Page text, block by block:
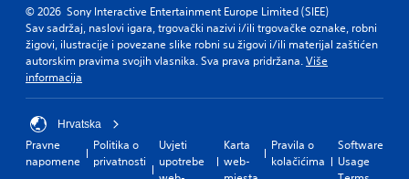
© 2026 Sony Interactive Entertainment Europe Limited (SIEE)
Sav sadržaj, naslovi igara, trgovački nazivi i/ili trgovačke oznake, robni
žigovi, ilustracije i povezane slike robni su žigovi i/ili materijal zaštićen
autorskim pravima svojih vlasnika. Sva prava pridržana.Više
informacija
Hrvatska
Pravne
napomene
Politika o
privatnosti
Uvjeti
upotrebe
Karta
web-
Pravila o
kolačićima
Software
Usage